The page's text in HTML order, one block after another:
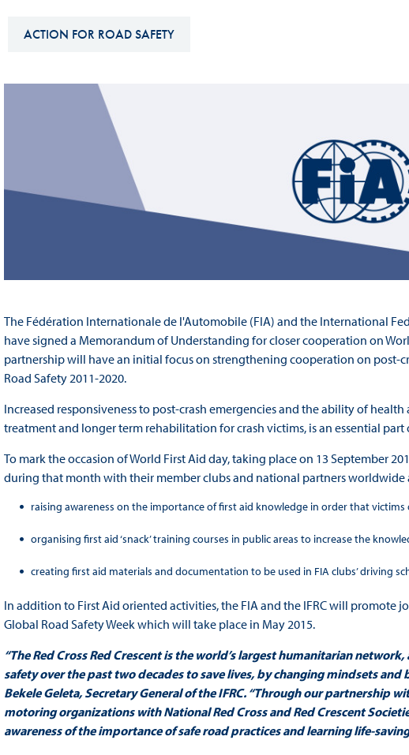
FIA ANTI-HARASSMENT
DISCRIMINATION POLICY
FIA Environmental Policy
International Sporting
Calendar
Interactive Calendar
ACTION FOR ROAD SAFETY
The Fédération Internationale de l'Automobile (FIA) and the International
have signed a Memorandum of Understanding for closer cooperation on
partnership will have an initial focus on strengthening cooperation on post-
Road Safety 2011-2020.
Increased responsiveness to post-crash emergencies and the ability of
treatment and longer term rehabilitation for crash victims, is an essential
To mark the occasion of World First Aid day, taking place on 13 September
during that month with their member clubs and national partners worldwide
raising awareness on the importance of first aid knowledge in order that victims
organising first aid ‘snack’ training courses in public areas to increase the
creating first aid materials and documentation to be used in FIA clubs’ driving
In addition to First Aid oriented activities, the FIA and the IFRC will promote
Global Road Safety Week which will take place in May 2015.
“The Red Cross Red Crescent is the world’s largest humanitarian
safety over the past two decades to save lives, by changing mindsets
Bekele Geleta, Secretary General of the IFRC. “Through our partnership
motoring organizations with National Red Cross and Red Crescent
awareness of the importance of safe road practices and learning life-